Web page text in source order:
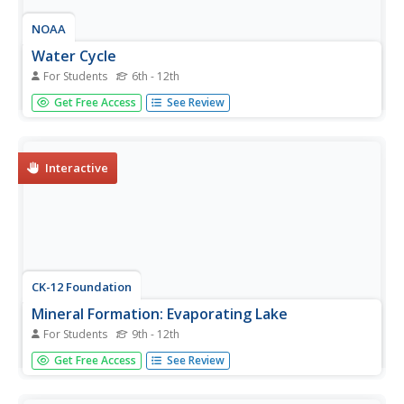
NOAA
Water Cycle
For Students 6th - 12th
Be water wise! Science scholars learn the water cycle on a
global scale in part seven of a 13-installment series. The
Get Free Access See Review
Interactive
CK-12 Foundation
Mineral Formation: Evaporating Lake
For Students 9th - 12th
Get crazy for crystals! Junior geologists learn the secrets
of crystal formation through lecture, reading, and
Get Free Access See Review